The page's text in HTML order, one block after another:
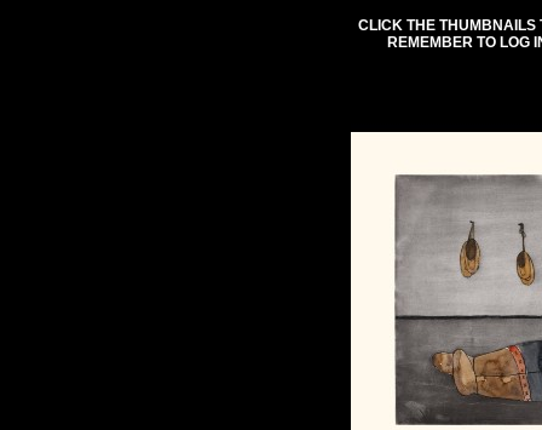
CLICK THE THUMBNAILS
REMEMBER TO LOG